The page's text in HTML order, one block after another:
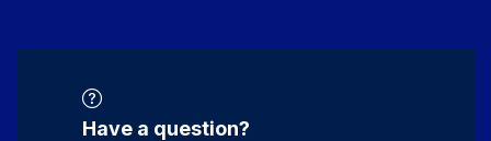
Have a question?